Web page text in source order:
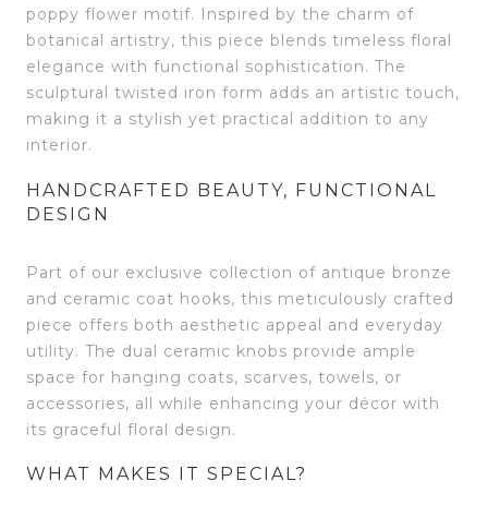
poppy flower motif. Inspired by the charm of
botanical artistry, this piece blends timeless floral
elegance with functional sophistication. The
sculptural twisted iron form adds an artistic touch,
making it a stylish yet practical addition to any
interior.
HANDCRAFTED BEAUTY, FUNCTIONAL
DESIGN
Part of our exclusive collection of antique bronze
and ceramic coat hooks, this meticulously crafted
piece offers both aesthetic appeal and everyday
utility. The dual ceramic knobs provide ample
space for hanging coats, scarves, towels, or
accessories, all while enhancing your décor with
its graceful floral design.
WHAT MAKES IT SPECIAL?